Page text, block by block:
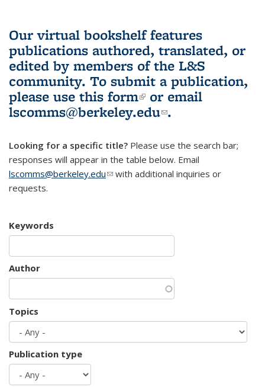
Our virtual bookshelf features
publications authored, translated, or
edited by members of the L&S
community. To submit a publication,
please use this form(link is external)
or email
lscomms@berkeley.edu(link sends e-
.
Looking for a specific title? Please use the search bar;
responses will appear in the table below. Email
lscomms@berkeley.edu(link sends e-mail)
with additional inquiries or
requests.
Keywords
Author
Topics
Publication type